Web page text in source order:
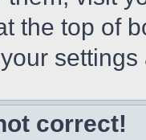
the top of
correct!